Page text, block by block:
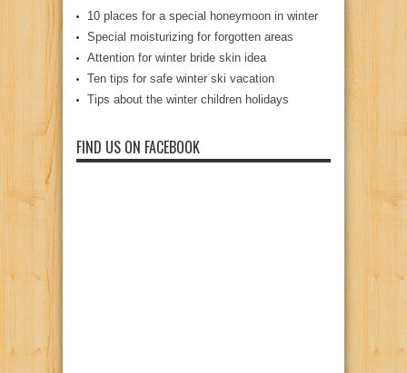
10 places for a special honeymoon in winter
Special moisturizing for forgotten areas
Attention for winter bride skin idea
Ten tips for safe winter ski vacation
Tips about the winter children holidays
FIND US ON FACEBOOK